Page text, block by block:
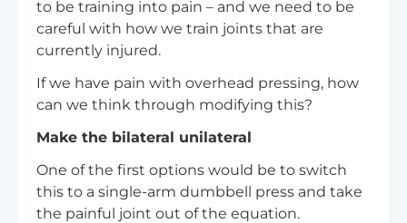
to be training into pain – and we need to be
careful with how we train joints that are
currently injured.
If we have pain with overhead pressing, how
can we think through modifying this?
Make the bilateral unilateral
One of the first options would be to switch
this to a single-arm dumbbell press and take
the painful joint out of the equation.